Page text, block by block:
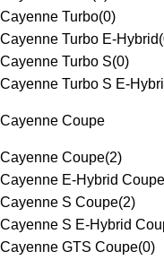
Cayenne Turbo(0)
Cayenne Turbo E-Hybrid(
Cayenne Turbo S(0)
Cayenne Turbo S E-
Cayenne Coupe
Cayenne Coupe(2)
Cayenne E-Hybrid Coupe
Cayenne S Coupe(2)
Cayenne S E-Hybrid
Cayenne GTS Coupe(0)